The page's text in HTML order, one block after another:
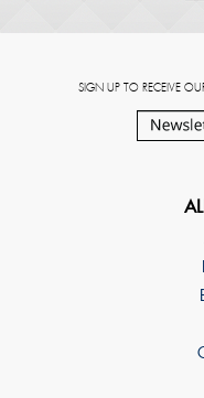
SIGN UP TO RECEIVE